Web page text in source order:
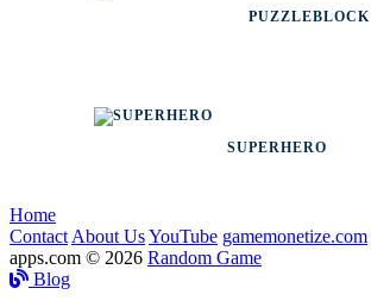
PUZZLEBLOCK
SUPERHERO
Home
Contact About UsYouTube gamemonetize.com
apps.com © 2026 Random Game
Blog